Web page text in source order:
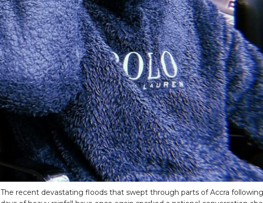
The recent devastating floods that swept through parts of Accra following